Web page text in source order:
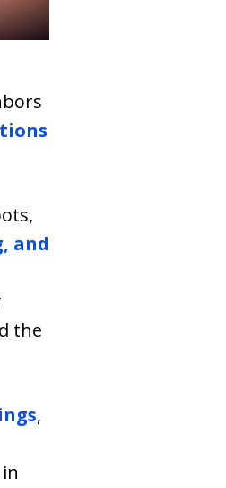
and
the
,